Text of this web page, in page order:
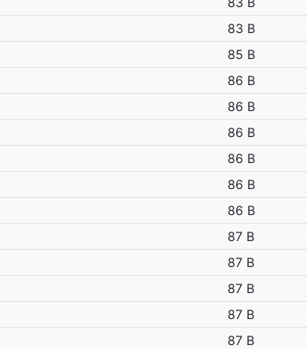
83 B
85 B
86 B
86 B
86 B
86 B
86 B
86 B
87 B
87 B
87 B
87 B
87 B